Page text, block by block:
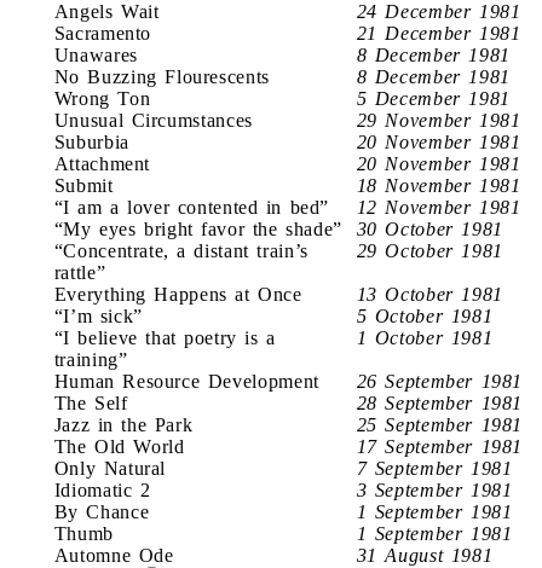
Angels Wait
24 December 1981
Sacramento
21 December 1981
Unawares
8 December 1981
No Buzzing Flourescents
8 December 1981
Wrong Ton
5 December 1981
Unusual Circumstances
29 November 1981
Suburbia
20 November 1981
Attachment
20 November 1981
Submit
18 November 1981
“I am a lover contented in bed”
12 November 1981
“My eyes bright favor the shade”
30 October 1981
“Concentrate, a distant train’s
rattle”
29 October 1981
Everything Happens at Once
13 October 1981
“I’m sick”
5 October 1981
“I believe that poetry is a
training”
1 October 1981
Human Resource Development
26 September 1981
The Self
28 September 1981
Jazz in the Park
25 September 1981
The Old World
17 September 1981
Only Natural
7 September 1981
Idiomatic 2
3 September 1981
By Chance
1 September 1981
Thumb
1 September 1981
Automne Ode
31 August 1981